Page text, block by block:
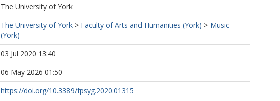
The University of York
The University of York > Faculty of Arts and Humanities (York) > Music
(York)
03 Jul 2020 13:40
06 May 2026 01:50
https://doi.org/10.3389/fpsyg.2020.01315